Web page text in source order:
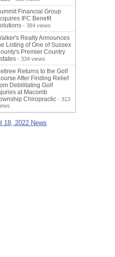
Financial Group
IFC Benefit
- 384 views
Realty Announces
Listing of One of Sussex
Premier Country
- 334 views
Returns to the Golf
After Finding Relief
Debilitating Golf
at Macomb
Chiropractic - 313
18, 2022 News